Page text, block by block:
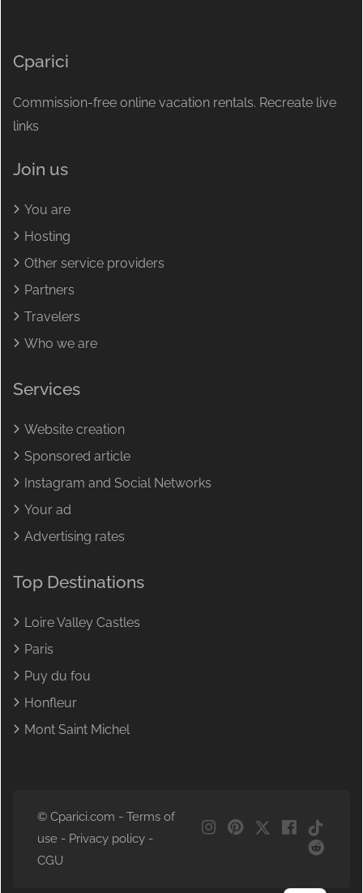
Cparici
Commission-free online vacation rentals. Recreate live
links
Join us
You are
Hosting
Other service providers
Partners
Travelers
Who we are
Services
Website creation
Sponsored article
Instagram and Social Networks
Your ad
Advertising rates
Top Destinations
Loire Valley Castles
Paris
Puy du fou
Honfleur
Mont Saint Michel
© Cparici.com - Terms of
use - Privacy policy -
CGU
DE
NL